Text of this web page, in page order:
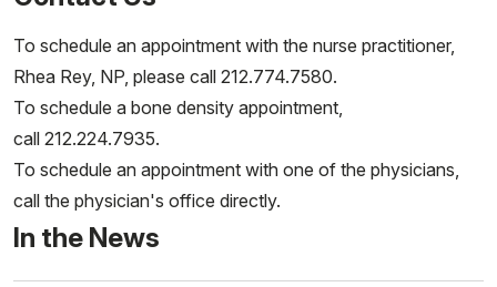
To schedule an appointment with the nurse practitioner,
Rhea Rey, NP, please call 212.774.7580.
To schedule a bone density appointment,
call 212.224.7935.
To schedule an appointment with one of the physicians,
call the physician's office directly.
In the News